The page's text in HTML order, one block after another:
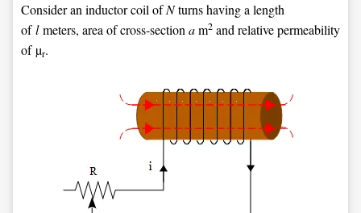
Consider an inductor coil ofNturns having a length
oflmeters, area of cross-section am2and relative permeability
of µr.